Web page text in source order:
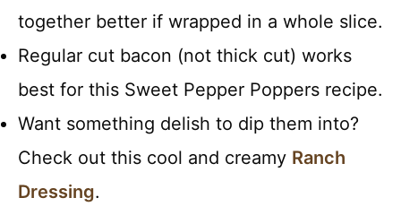
together better if wrapped in a whole slice.
Regular cut bacon (not thick cut) works
best for this Sweet Pepper Poppers recipe.
Want something delish to dip them into?
Check out this cool and creamy Ranch
Dressing.